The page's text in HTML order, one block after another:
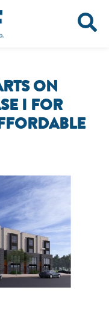
ON
I FOR